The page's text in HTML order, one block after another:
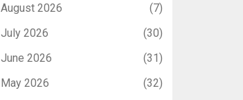
August 2026
(7)
July 2026
(30)
June 2026
(31)
May 2026
(32)